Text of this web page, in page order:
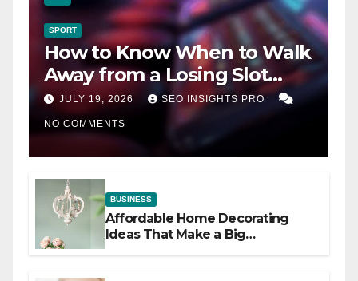
SPORT
How to Know When to Walk
Away from a Losing Slot
Machine
JULY 19, 2026 SEO INSIGHTS PRO
NO COMMENTS
BUSINESS
Affordable Home Decorating
Ideas That Make a Big